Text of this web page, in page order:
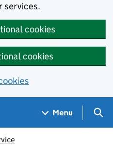
services.
cookies
cookies
Menu